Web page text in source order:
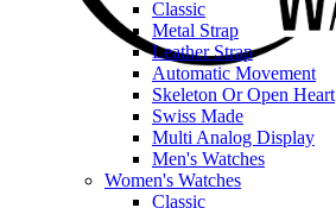
Classic
Metal Strap
Leather Strap
Automatic Movement
Skeleton Or Open Heart
Swiss Made
Multi Analog Display
Men's Watches
Women's Watches
Classic